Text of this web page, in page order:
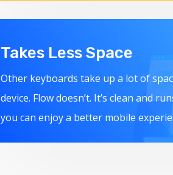
Takes Less Space
Other keyboards take up a lot of
device. Flow doesn’t. It’s clean and
you can enjoy a better mobile